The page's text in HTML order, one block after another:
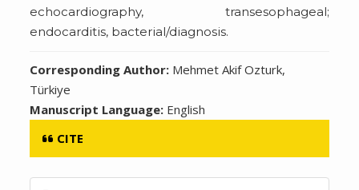
echocardiography, transesophageal;
endocarditis, bacterial/diagnosis.
Corresponding Author: Mehmet Akif Ozturk,
Türkiye
Manuscript Language: English
CITE